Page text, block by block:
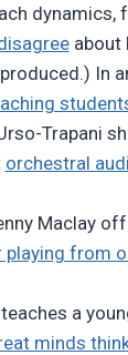
dynamics,
about
In
Trapani
orchestral
Maclay
playing from
a
minds